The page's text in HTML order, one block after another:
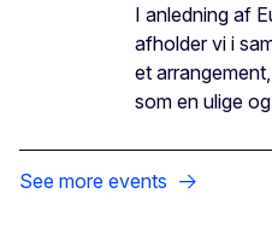
I anledning af
afholder vi i
et
som en ulige
See more events